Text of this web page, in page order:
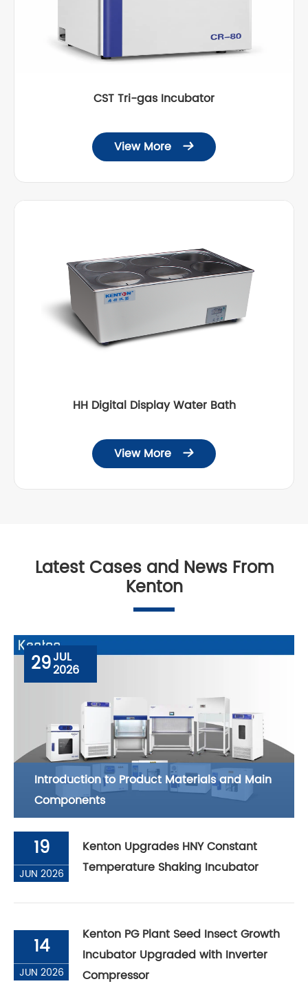
CST Tri-gas Incubator
View More 
HH Digital Display Water Bath
View More 
Latest Cases and News From
Kenton
Introduction to Product Materials and Main
Components
29JUL
2026
19
JUN 2026
Kenton Upgrades HNY Constant
Temperature Shaking Incubator
14
JUN 2026
Kenton PG Plant Seed Insect Growth
Incubator Upgraded with Inverter
Compressor